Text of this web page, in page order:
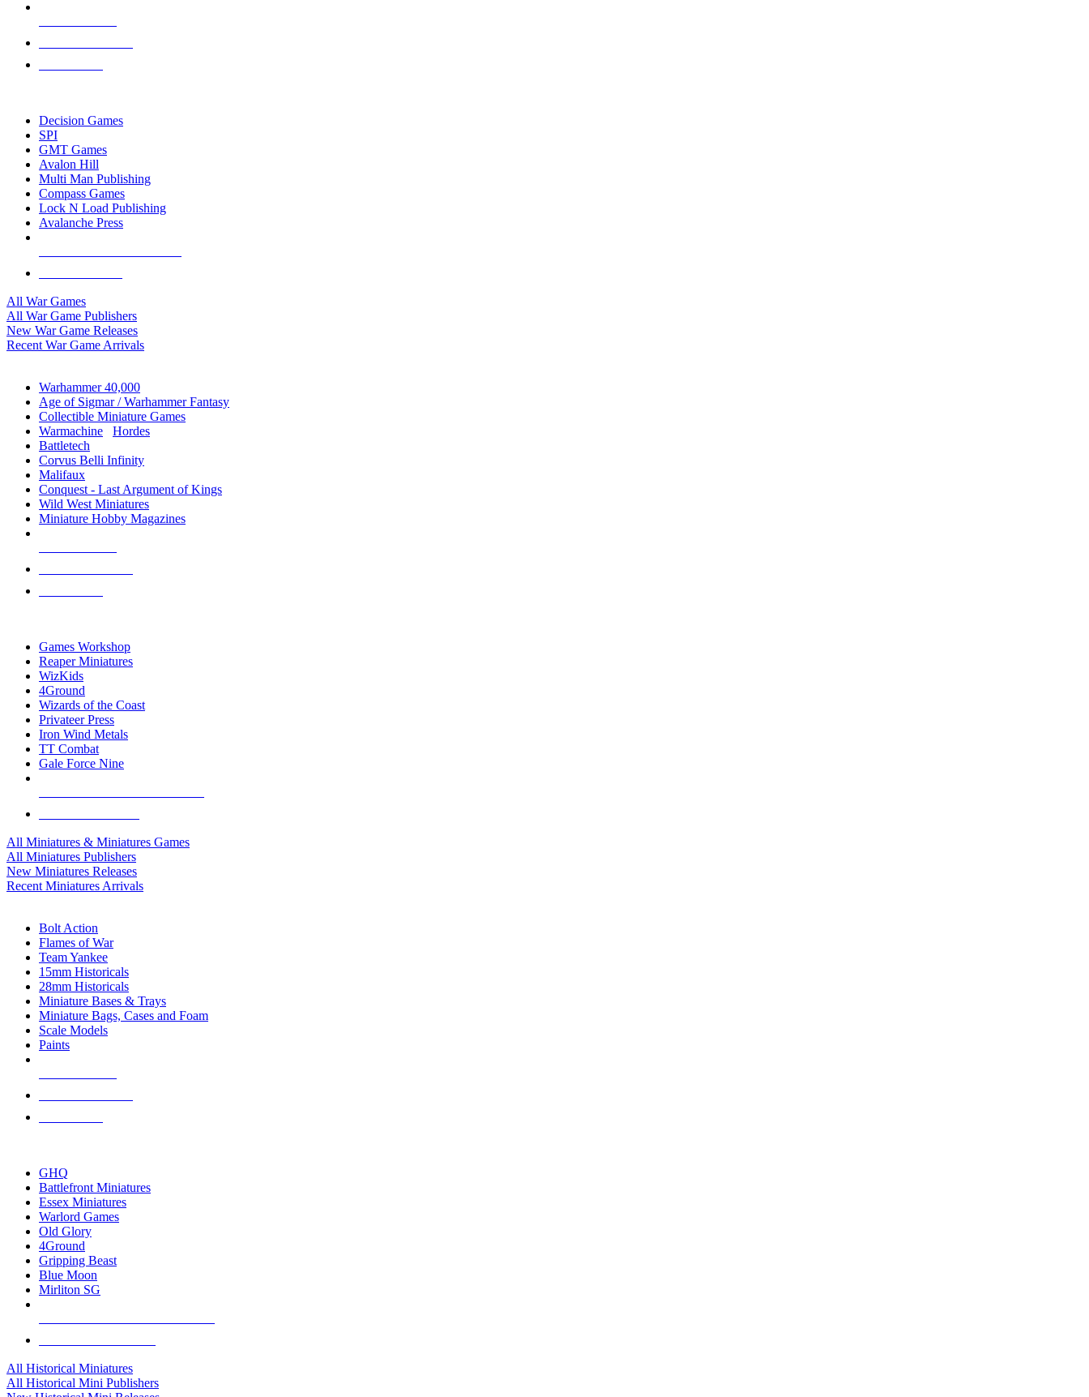
Decision Games
SPI
GMT Games
Avalon Hill
Multi Man Publishing
Compass Games
Lock N Load Publishing
Avalanche Press
All War Games
All War Game Publishers
New War Game Releases
Recent War Game Arrivals
Warhammer 40,000
Age of Sigmar / Warhammer Fantasy
Collectible Miniature Games
Warmachine
Hordes
Battletech
Corvus Belli Infinity
Malifaux
Conquest - Last Argument of Kings
Wild West Miniatures
Miniature Hobby Magazines
Games Workshop
Reaper Miniatures
WizKids
4Ground
Wizards of the Coast
Privateer Press
Iron Wind Metals
TT Combat
Gale Force Nine
All Miniatures & Miniatures Games
All Miniatures Publishers
New Miniatures Releases
Recent Miniatures Arrivals
Bolt Action
Flames of War
Team Yankee
15mm Historicals
28mm Historicals
Miniature Bases & Trays
Miniature Bags, Cases and Foam
Scale Models
Paints
GHQ
Battlefront Miniatures
Essex Miniatures
Warlord Games
Old Glory
4Ground
Gripping Beast
Blue Moon
Mirliton SG
All Historical Miniatures
All Historical Mini Publishers